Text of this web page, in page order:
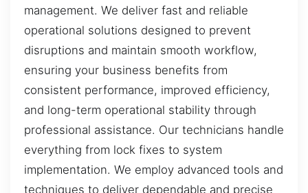
management. We deliver fast and reliable
operational solutions designed to prevent
disruptions and maintain smooth workflow,
ensuring your business benefits from
consistent performance, improved efficiency,
and long-term operational stability through
professional assistance. Our technicians handle
everything from lock fixes to system
implementation. We employ advanced tools and
techniques to deliver dependable and precise